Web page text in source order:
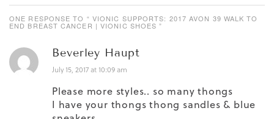
ONE RESPONSE TO “ VIONIC SUPPORTS: 2017 AVON 39 WALK TO
END BREAST CANCER | VIONIC SHOES ”
Beverley Haupt
July 15, 2017 at 10:09 am
Please more styles.. so many thongs
I have your thongs thong sandles & blue